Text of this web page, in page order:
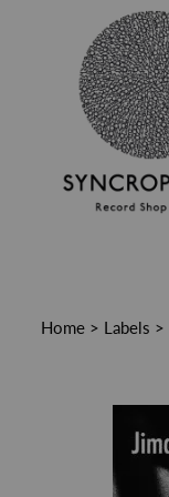
Home > Labels >